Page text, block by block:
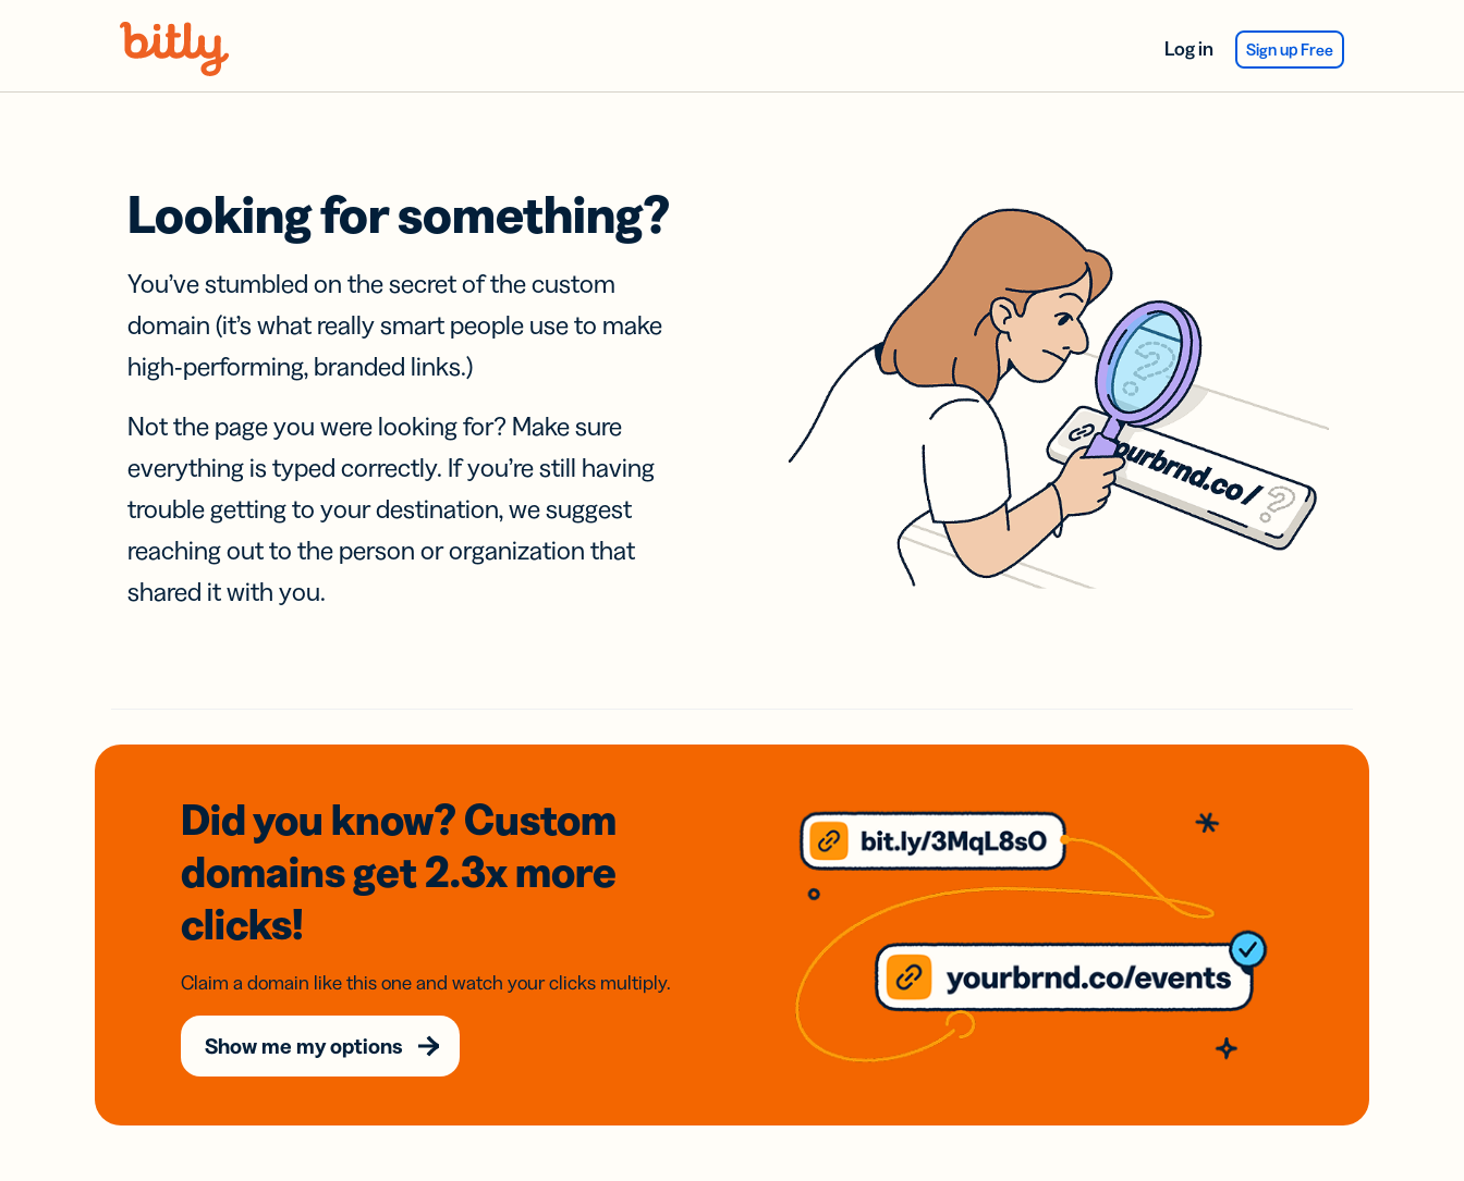
Log in Sign up Free
Looking for something?
You’ve stumbled on the secret of the custom
domain (it’s what really smart people use to make
high-performing, branded links.)
Not the page you were looking for? Make sure
everything is typed correctly. If you’re still having
trouble getting to your destination, we suggest
reaching out to the person or organization that
shared it with you.
Did you know? Custom
domainsget 2.3xmore
clicks!
Claim a domain like this one and watch your clicks multiply.
Show me my options